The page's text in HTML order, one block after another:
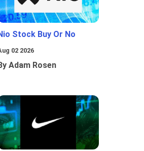
Stock Buy Or No
02 2026
Adam Rosen